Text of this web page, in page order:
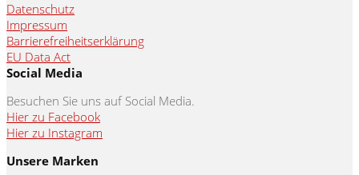
Datenschutz
Impressum
Barrierefreiheitserklärung
EU Data Act
Social Media
Besuchen Sie uns auf Social Media.
Hier zu Facebook
Hier zu Instagram
Unsere Marken